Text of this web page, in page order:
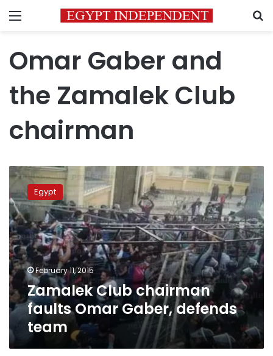
Menu
Omar Gaber and
the Zamalek Club
Zamalek
Club
chairman‏
faults
Omar
Gaber,
defends
team
Egypt
February 11, 2015
Zamalek Club chairman‏
faults Omar Gaber, defends
team